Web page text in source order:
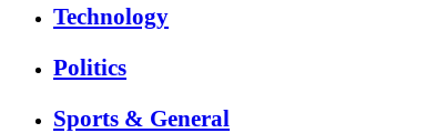
Technology
Politics
Sports & General